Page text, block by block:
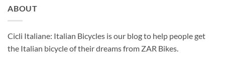
ABOUT
Cicli Italiane: Italian Bicycles is our blog to help people get
the Italian bicycle of their dreams from ZAR Bikes.